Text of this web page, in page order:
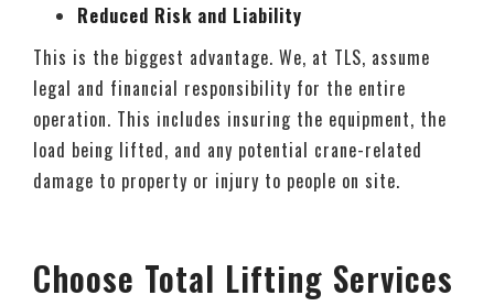
Reduced Risk and Liability
This is the biggest advantage. We, at TLS, assume
legal and financial responsibility for the entire
operation. This includes insuring the equipment, the
load being lifted, and any potential crane-related
damage to property or injury to people on site.
Choose Total Lifting Services